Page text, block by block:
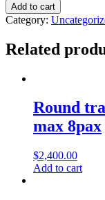
Add to cart
Category:
Related
Round
max 8pax
$2,400.00
Add to cart